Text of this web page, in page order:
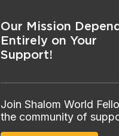
Our Mission
Entirely on Your
Support!
Join Shalom World
the community of